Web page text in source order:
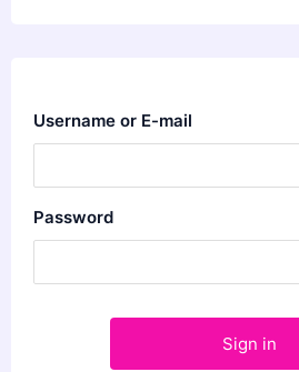
Username or E-mail
Password